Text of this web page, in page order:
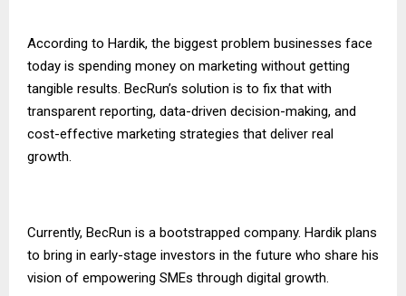
According to Hardik, the biggest problem businesses face
today is spending money on marketing without getting
tangible results. BecRun’s solution is to fix that with
transparent reporting, data-driven decision-making, and
cost-effective marketing strategies that deliver real
growth.
Currently, BecRun is a bootstrapped company. Hardik plans
to bring in early-stage investors in the future who share his
vision of empowering SMEs through digital growth.